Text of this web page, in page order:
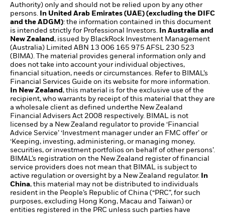
Authority) only and should not be relied upon by any other
persons.
In United Arab Emirates (UAE) (excluding the DIFC
and the ADGM): the information contained in this document
is intended strictly for Professional Investors.
In Australia and
New Zealand , issued by BlackRock Investment Management
(Australia) Limited ABN 13 006 165 975 AFSL 230 523
(BIMA). The material provides general information only and
does not take into account your individual objectives,
financial situation, needs or circumstances. Refer to BIMAL’s
Financial Services Guide on its website for more information.
In New Zealand , this material is for the exclusive use of the
recipient, who warrants by receipt of this material that they are
a wholesale client as defined underthe New Zealand
Financial Advisers Act 2008 respectively. BIMAL is not
licensed by a New Zealand regulator to provide ‘Financial
Advice Service’ ‘Investment manager under an FMC offer’ or
‘Keeping, investing, administering, or managing money,
securities, or investment portfolios on behalf of other persons’.
BIMAL’s registration on the New Zealand register of financial
service providers does not mean that BIMAL is subject to
active regulation or oversight by a New Zealand regulator.
In
China, this material may not be distributed to individuals
resident in the People’s Republic of China (“PRC”, for such
purposes, excluding Hong Kong, Macau and Taiwan) or
entities registered in the PRC unless such parties have